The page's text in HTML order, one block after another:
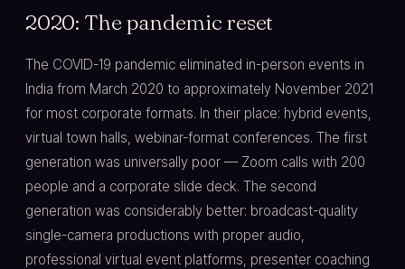
2020: The pandemic reset
The COVID-19 pandemic eliminated in-person events in
India from March 2020 to approximately November 2021
for most corporate formats. In their place: hybrid events,
virtual town halls, webinar-format conferences. The first
generation was universally poor — Zoom calls with 200
people and a corporate slide deck. The second
generation was considerably better: broadcast-quality
single-camera productions with proper audio,
professional virtual event platforms, presenter coaching